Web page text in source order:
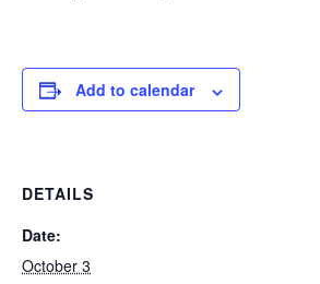
Add to calendar
DETAILS
Date:
October 3